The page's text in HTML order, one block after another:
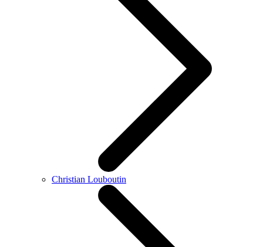
Christian Louboutin